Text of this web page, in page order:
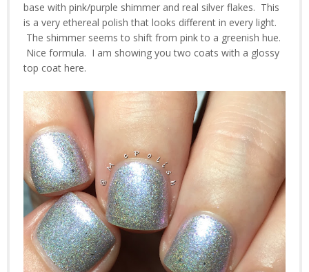
base with pink/purple shimmer and real silver flakes. This
is a very ethereal polish that looks different in every light.
The shimmer seems to shift from pink to a greenish hue.
Nice formula. I am showing you two coats with a glossy
top coat here.